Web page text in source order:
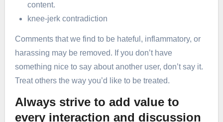
content.
knee-jerk contradiction
Comments that we find to be hateful, inflammatory, or
harassing may be removed. If you don’t have
something nice to say about another user, don’t say it.
Treat others the way you’d like to be treated.
Always strive to add value to
every interaction and discussion